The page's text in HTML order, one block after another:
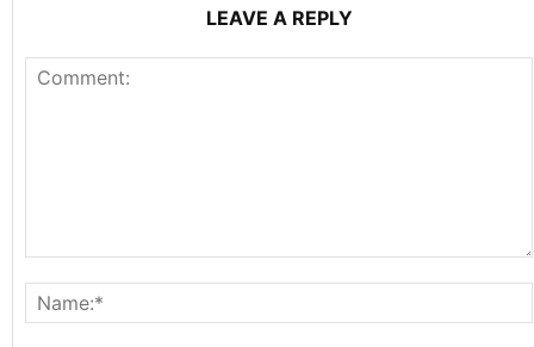
LEAVE A REPLY